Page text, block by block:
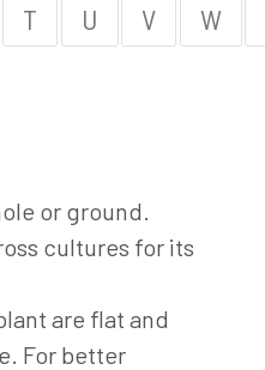
T U V W
or ground.
cultures for its
are flat and
For better